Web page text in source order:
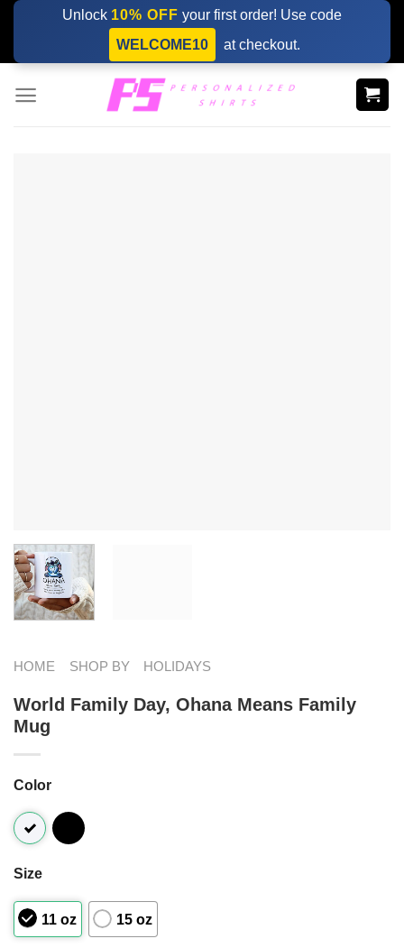
Skip
content
Unlock 10% OFF your first order! Use code
WELCOME10
at checkout.
HOME SHOP BY HOLIDAYS
World Family Day, Ohana Means Family
Mug
Color
Size
11 oz 15 oz